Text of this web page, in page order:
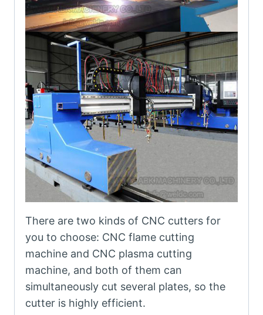
There are two kinds of CNC cutters for
you to choose: CNC flame cutting
machine and CNC plasma cutting
machine, and both of them can
simultaneously cut several plates, so the
cutter is highly efficient.